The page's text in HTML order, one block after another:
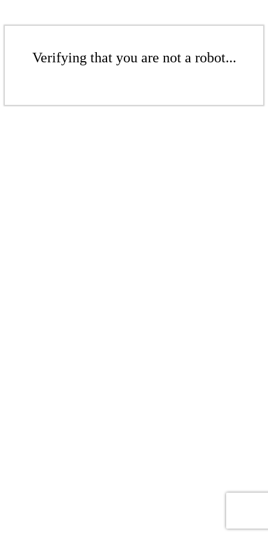
Verifying that you are not a robot...